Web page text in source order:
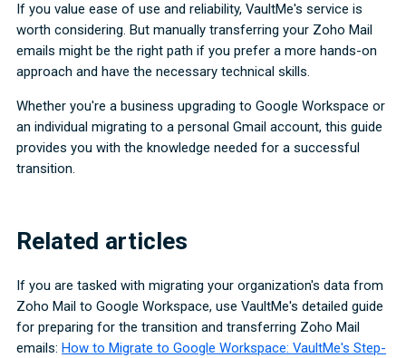
If you value ease of use and reliability, VaultMe's service is
worth considering. But manually transferring your Zoho Mail
emails might be the right path if you prefer a more hands-on
approach and have the necessary technical skills.
Whether you're a business upgrading to Google Workspace or
an individual migrating to a personal Gmail account, this guide
provides you with the knowledge needed for a successful
transition.
Related articles
If you are tasked with migrating your organization's data from
Zoho Mail to Google Workspace, use VaultMe's detailed guide
for preparing for the transition and transferring Zoho Mail
emails:How to Migrate to Google Workspace: VaultMe's Step-